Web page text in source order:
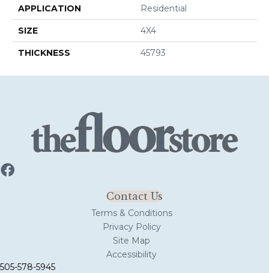
APPLICATION Residential
SIZE 4X4
THICKNESS 45793
Contact Us
Terms & Conditions
Privacy Policy
Site Map
Accessibility
505-578-5945